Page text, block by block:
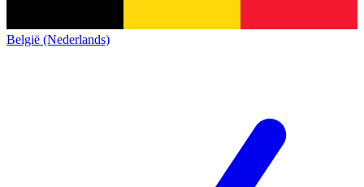
België (Nederlands)